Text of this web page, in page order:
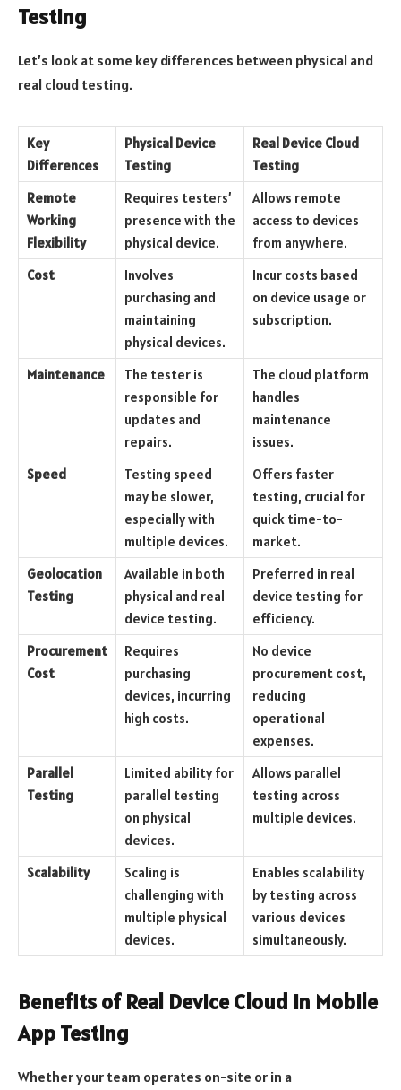
Testing
Let’s look at some key differences between physical and
real cloud testing.
Key
Differences
Physical Device
Testing
Real Device Cloud
Testing
Remote
Working
Flexibility
Requires testers’
presence with the
physical device.
Allows remote
access to devices
from anywhere.
Cost
Involves
purchasing and
maintaining
physical devices.
Incur costs based
on device usage or
subscription.
Maintenance
The tester is
responsible for
updates and
repairs.
The cloud platform
handles
maintenance
issues.
Speed
Testing speed
may be slower,
especially with
multiple devices.
Offers faster
testing, crucial for
quick time-to-
market.
Geolocation
Testing
Available in both
physical and real
device testing.
Preferred in real
device testing for
efficiency.
Procurement
Cost
Requires
purchasing
devices, incurring
high costs.
No device
procurement cost,
reducing
operational
expenses.
Parallel
Testing
Limited ability for
parallel testing
on physical
devices.
Allows parallel
testing across
multiple devices.
Scalability
Scaling is
challenging with
multiple physical
devices.
Enables scalability
by testing across
various devices
simultaneously.
Benefits of Real Device Cloud in Mobile
App Testing
Whether your team operates on-site or in a